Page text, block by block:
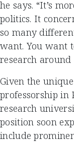
he says. “It’s
politics. It
so many
want. You want
research around
Given the
professorship in
research
position soon
include